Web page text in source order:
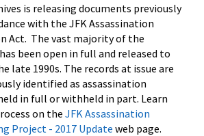
is releasing documents previously
with the JFK Assassination
Act. The vast majority of the
been open in full and released to
late 1990s. The records at issue are
identified as assassination
in full or withheld in part. Learn
on the JFK Assassination
Project - 2017 Update web page.